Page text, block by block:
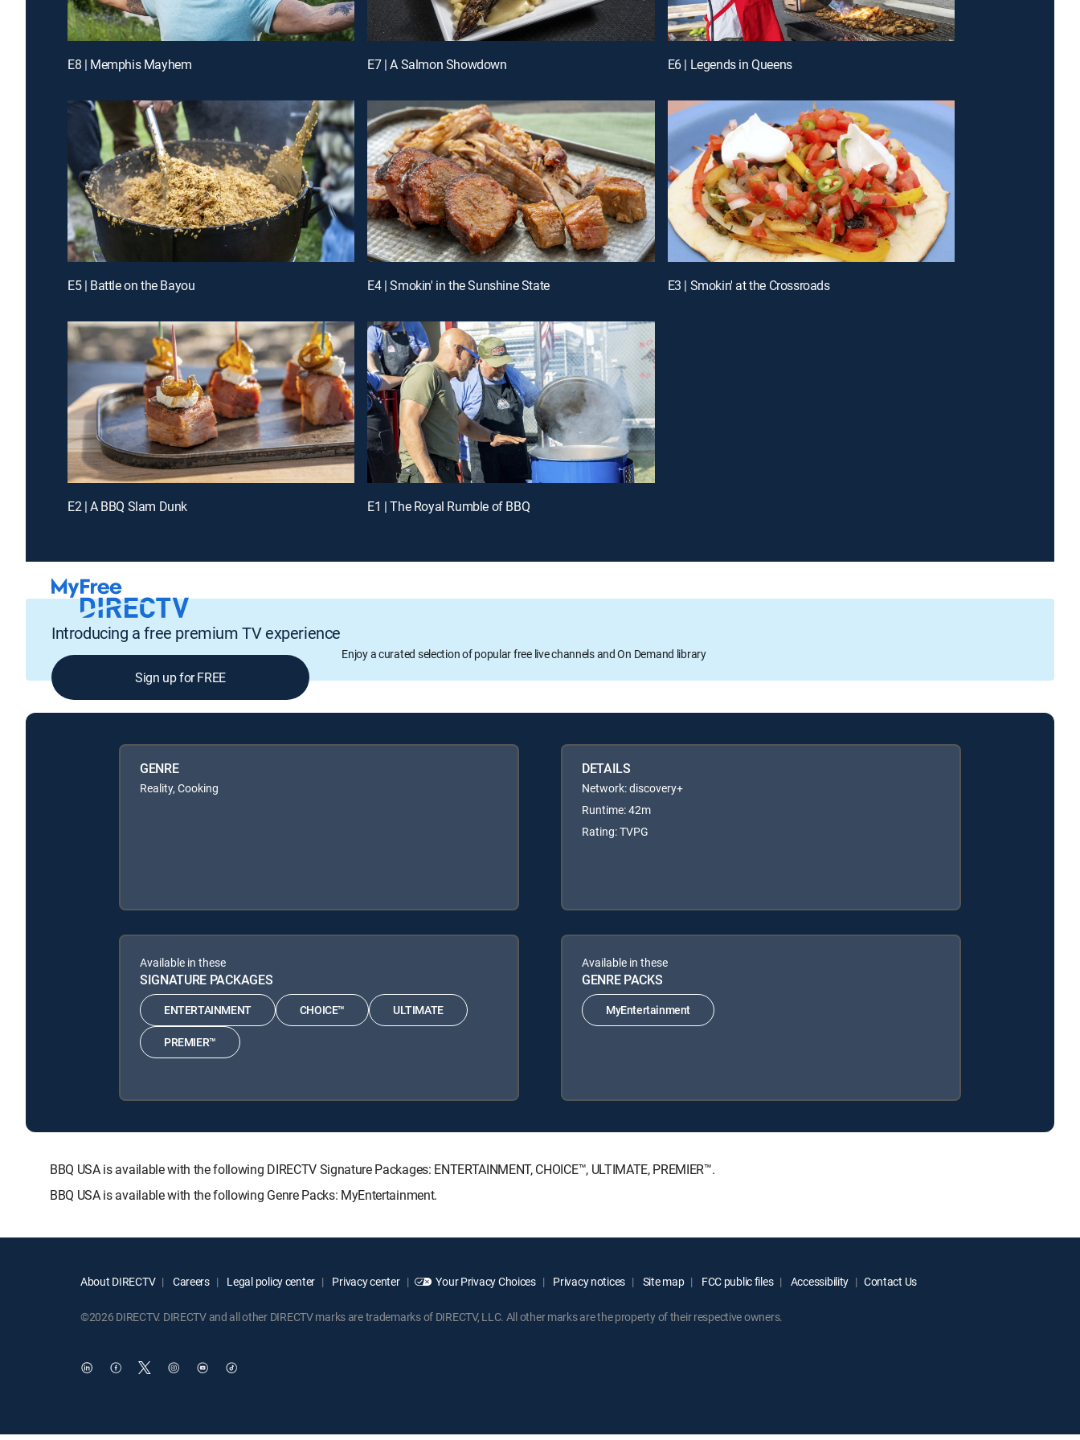
E8 | Memphis Mayhem E7 | A Salmon Showdown E6 | Legends in Queens
E5 | Battle on the Bayou E4 | Smokin' in the Sunshine State E3 | Smokin' at the Crossroads
E2 | A BBQ Slam Dunk E1 | The Royal Rumble of BBQ
Introducing a free premium TV experience
Enjoy a curated selection of popular free live channels and On Demand library
Sign up for FREE
GENRE
Reality, Cooking
DETAILS
Network: discovery+
Runtime: 42m
Rating: TVPG
Available in these
SIGNATURE PACKAGES
ENTERTAINMENT CHOICE™ ULTIMATE
PREMIER™
Available in these
GENRE PACKS
MyEntertainment
BBQ USA is available with the following DIRECTV Signature Packages: ENTERTAINMENT, CHOICE™, ULTIMATE, PREMIER™.
BBQ USA is available with the following Genre Packs: MyEntertainment.
About DIRECTV Careers Legal policy center Privacy center Your Privacy Choices Privacy notices Site map FCC public files Accessibility Contact Us
©2026 DIRECTV. DIRECTV and all other DIRECTV marks are trademarks of DIRECTV, LLC. All other marks are the property of their respective owners.